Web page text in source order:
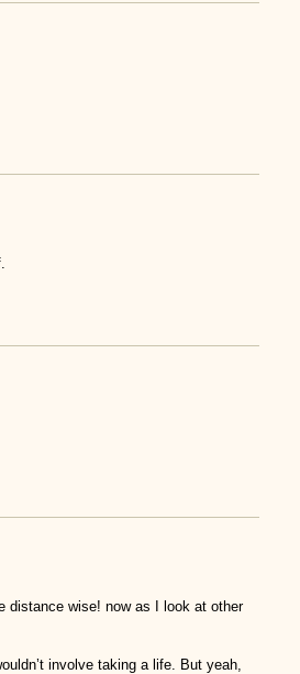
distance wise! now as I look at other
involve taking a life. But yeah,